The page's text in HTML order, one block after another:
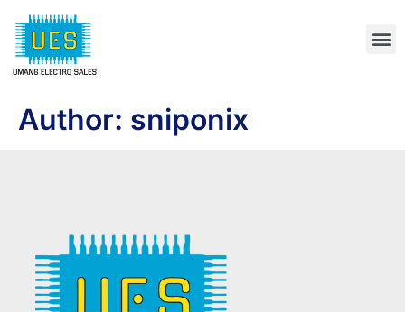
Author: sniponix